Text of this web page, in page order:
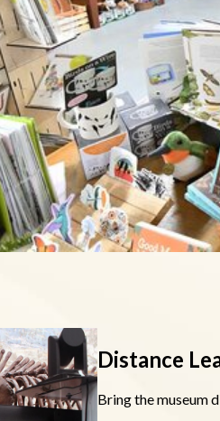
Distance
Bring the museum